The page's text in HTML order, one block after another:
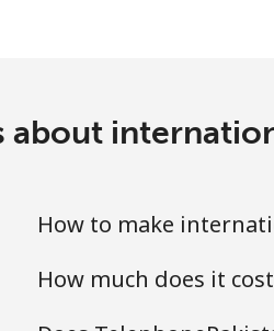
Landline
Martinique
Landline
about
How to make
How much does it